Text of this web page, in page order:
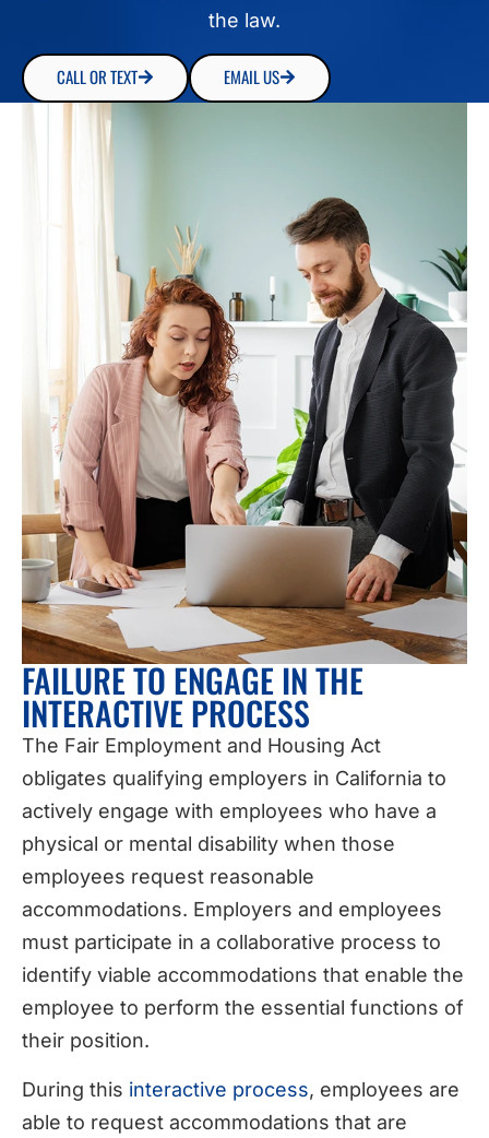
the law.
CALL OR TEXT EMAIL US
FAILURE TO ENGAGE IN THE
INTERACTIVE PROCESS
The Fair Employment and Housing Act
obligates qualifying employers in California to
actively engage with employees who have a
physical or mental disability when those
employees request reasonable
accommodations. Employers and employees
must participate in a collaborative process to
identify viable accommodations that enable the
employee to perform the essential functions of
their position.
During this interactive process, employees are
able to request accommodations that are